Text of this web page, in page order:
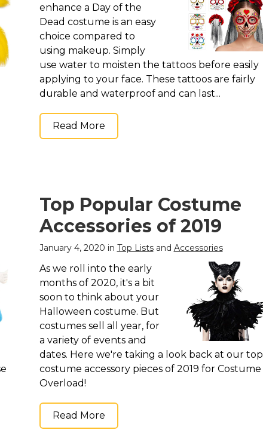
enhance a Day of the
Dead costume is an easy
choice compared to
using makeup. Simply
use water to moisten the tattoos before easily
applying to your face. These tattoos are fairly
durable and waterproof and can last...
Read More
Top Popular Costume
Accessories of 2019
January 4, 2020 in Top Listsand Accessories
As we roll into the early
months of 2020, it's a bit
soon to think about your
Halloween costume. But
costumes sell all year, for
a variety of events and
dates. Here we're taking a look back at our top
costume accessory pieces of 2019 for Costume
Overload!
Read More